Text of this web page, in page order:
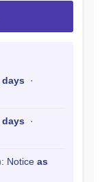
days ·
days ·
Notice as